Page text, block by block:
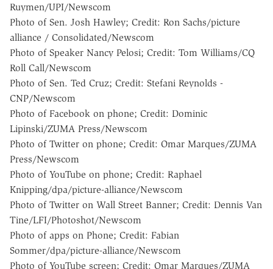
Ruymen/UPI/Newscom
Photo of Sen. Josh Hawley; Credit: Ron Sachs/picture
alliance / Consolidated/Newscom
Photo of Speaker Nancy Pelosi; Credit: Tom Williams/CQ
Roll Call/Newscom
Photo of Sen. Ted Cruz; Credit: Stefani Reynolds -
CNP/Newscom
Photo of Facebook on phone; Credit: Dominic
Lipinski/ZUMA Press/Newscom
Photo of Twitter on phone; Credit: Omar Marques/ZUMA
Press/Newscom
Photo of YouTube on phone; Credit: Raphael
Knipping/dpa/picture-alliance/Newscom
Photo of Twitter on Wall Street Banner; Credit: Dennis Van
Tine/LFI/Photoshot/Newscom
Photo of apps on Phone; Credit: Fabian
Sommer/dpa/picture-alliance/Newscom
Photo of YouTube screen; Credit: Omar Marques/ZUMA